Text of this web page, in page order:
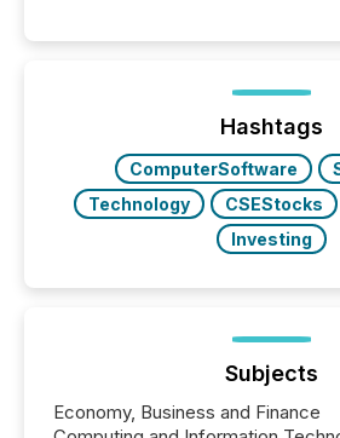
Hashtags
ComputerSoftware
Technology
CSEStocks
Investing
Subjects
Economy, Business and Finance